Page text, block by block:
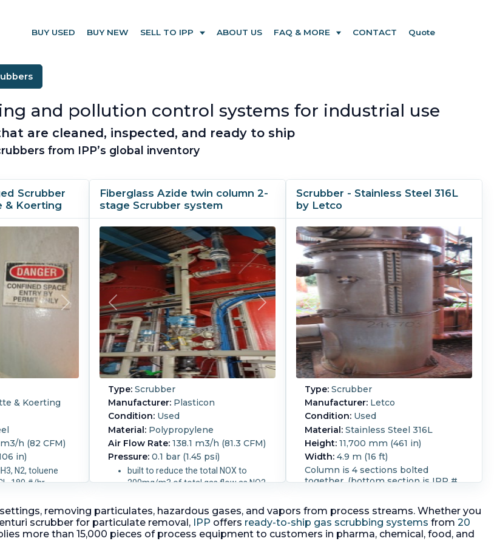
BUY USED BUY NEW SELL TO IPP ABOUT US FAQ & MORE CONTACT Quote
and pollution control systems for industrial use
are cleaned, inspected, and ready to ship
from IPP’s global inventory
Scrubber
& Koerting
& Koerting
h (82 CFM)
in)
N2, toluene
180 #/hr
Flow
psi).
Fiberglass Azide twin column 2-
stage Scrubber system
Type: Scrubber
Manufacturer: Plasticon
Condition: Used
Material: Polypropylene
Air Flow Rate: 138.1 m3/h (81.3 CFM)
Pressure: 0.1 bar (1.45 psi)
built to reduce the total NOX to
200mg/m3 of total gas flow as NO2
inlet gas flow 138.1 m3/hr
inlet temperature (10 - 25 degrees
C) say design normal = 20 degrees
Scrubber - Stainless Steel 316L
by Letco
Type: Scrubber
Manufacturer: Letco
Condition: Used
Material: Stainless Steel 316L
Height: 11,700 mm (461 in)
Width: 4.9 m (16 ft)
Column is 4 sections bolted
together. (bottom section is IPP #
316L SS 1" pall Ring "Hy-Pak",
support assemblies are Norton
#818 and Liquid distributer is
removing particulates, hazardous gases, and vapors from process streams. Whether you
scrubber for particulate removal,
IPP offers ready-to-ship gas scrubbing systems from 20
more than 15,000 pieces of process equipment to customers in pharma, chemical, food, and